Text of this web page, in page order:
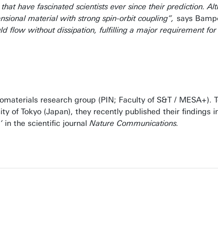
have fascinated scientists ever since their prediction.
material with strong spin-orbit coupling”, says
flow without dissipation, fulfilling a major requirement
research group (PIN; Faculty of S&T / MESA+).
of Tokyo (Japan), they recently published their findings
in the scientific journal Nature Communications.